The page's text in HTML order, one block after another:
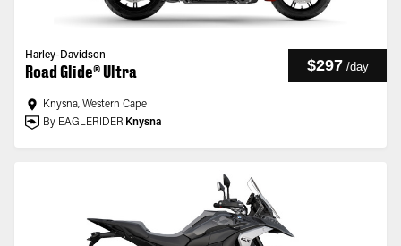
Harley-Davidson
Road Glide® Ultra $297 /day
Knysna, Western Cape
By EAGLERIDER Knysna